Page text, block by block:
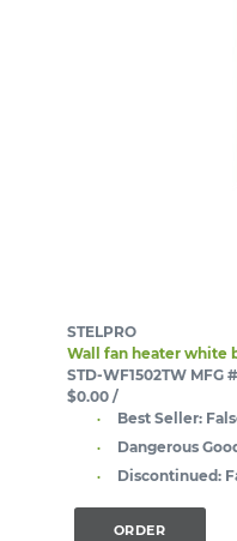
STELPRO
Wall fan heater white
STD-WF1502TW MFG
$0.00 /
Best Seller:
Dangerous
Discontinued:
ORDER